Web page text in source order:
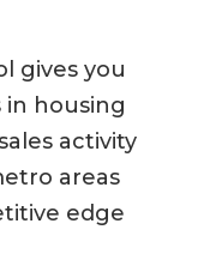
gives you
housing
activity
areas
edge